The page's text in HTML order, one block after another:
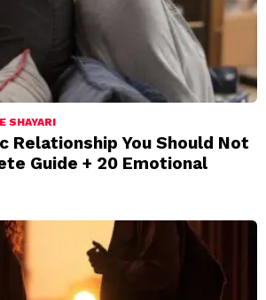
SHAYARI
Relationship You Should Not
Guide + 20 Emotional